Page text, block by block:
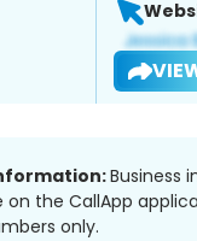
Business
on the CallApp
only.